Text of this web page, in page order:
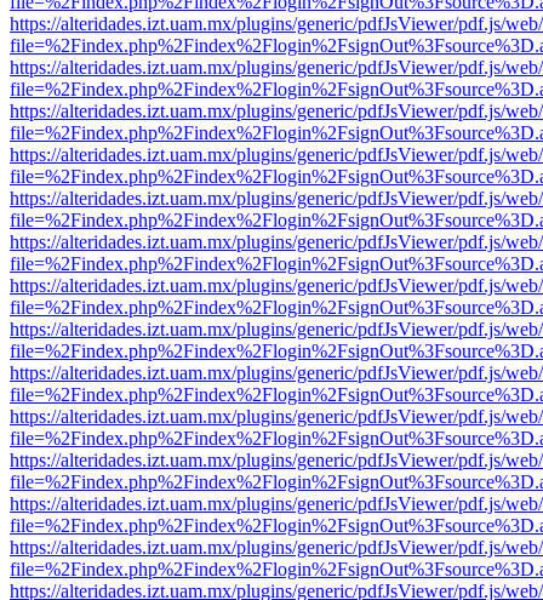
https://alteridades.izt.uam.mx/plugins/generic/pdfJsViewer/pdf.js/
https://alteridades.izt.uam.mx/plugins/generic/pdfJsViewer/pdf.js/
https://alteridades.izt.uam.mx/plugins/generic/pdfJsViewer/pdf.js/
https://alteridades.izt.uam.mx/plugins/generic/pdfJsViewer/pdf.js/
https://alteridades.izt.uam.mx/plugins/generic/pdfJsViewer/pdf.js/
https://alteridades.izt.uam.mx/plugins/generic/pdfJsViewer/pdf.js/
https://alteridades.izt.uam.mx/plugins/generic/pdfJsViewer/pdf.js/
https://alteridades.izt.uam.mx/plugins/generic/pdfJsViewer/pdf.js/
https://alteridades.izt.uam.mx/plugins/generic/pdfJsViewer/pdf.js/
https://alteridades.izt.uam.mx/plugins/generic/pdfJsViewer/pdf.js/
https://alteridades.izt.uam.mx/plugins/generic/pdfJsViewer/pdf.js/
https://alteridades.izt.uam.mx/plugins/generic/pdfJsViewer/pdf.js/
https://alteridades.izt.uam.mx/plugins/generic/pdfJsViewer/pdf.js/
https://alteridades.izt.uam.mx/plugins/generic/pdfJsViewer/pdf.js/